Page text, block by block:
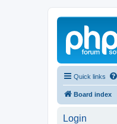
Quick links
Board index
Login